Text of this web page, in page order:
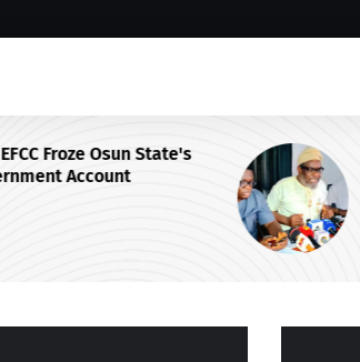
Froze Osun State's
Account